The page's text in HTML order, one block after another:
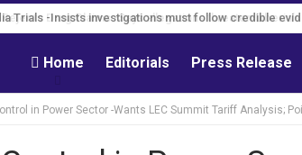
Trials -Insists investigations must follow credible
Home Editorials Press Release
in Power Sector -Wants LEC Summit Tariff Analysis;